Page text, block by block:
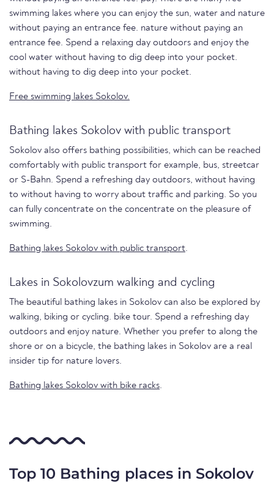
swimming lakes where you can enjoy the sun, water and nature
without paying an entrance fee. nature without paying an
entrance fee. Spend a relaxing day outdoors and enjoy the
cool water without having to dig deep into your pocket.
without having to dig deep into your pocket.
Free swimming lakes Sokolov.
Bathing lakes Sokolov with public transport
Sokolov also offers bathing possibilities, which can be reached
comfortably with public transport for example, bus, streetcar
or S-Bahn. Spend a refreshing day outdoors, without having
to without having to worry about traffic and parking. So you
can fully concentrate on the concentrate on the pleasure of
swimming.
Bathing lakes Sokolov with public transport.
Lakes in Sokolovzum walking and cycling
The beautiful bathing lakes in Sokolov can also be explored by
walking, biking or cycling. bike tour. Spend a refreshing day
outdoors and enjoy nature. Whether you prefer to along the
shore or on a bicycle, the bathing lakes in Sokolov are a real
insider tip for nature lovers.
Bathing lakes Sokolov with bike racks.
Top 10 Bathing places in Sokolov